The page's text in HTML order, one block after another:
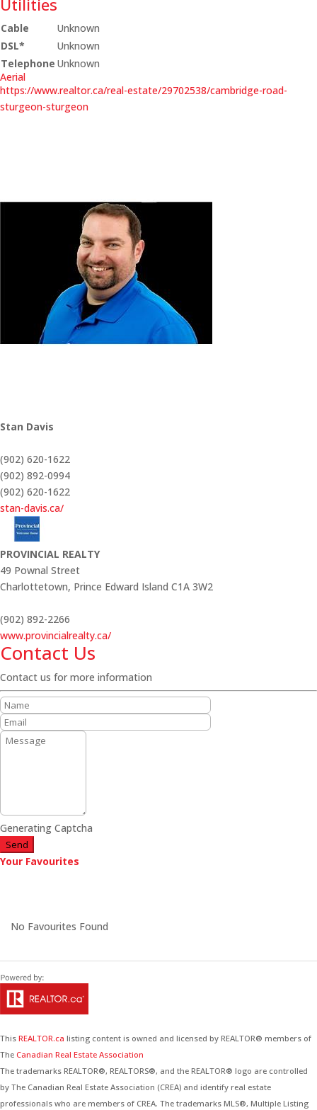
Utilities
Cable
Unknown
DSL*
Unknown
Telephone Unknown
Aerial
https://www.realtor.ca/real-estate/29702538/cambridge-road-
sturgeon-sturgeon
Stan Davis
(902) 620-1622
(902) 892-0994
(902) 620-1622
stan-davis.ca/
PROVINCIAL REALTY
49 Pownal Street
Charlottetown, Prince Edward Island C1A 3W2
(902) 892-2266
www.provincialrealty.ca/
Contact Us
Contact us for more information
Generating Captcha
Send
Your Favourites
No Favourites Found
This REALTOR.ca listing content is owned and licensed by REALTOR® members of
The Canadian Real Estate Association
The trademarks REALTOR®, REALTORS®, and the REALTOR® logo are controlled
by The Canadian Real Estate Association (CREA) and identify real estate
professionals who are members of CREA. The trademarks MLS®, Multiple Listing